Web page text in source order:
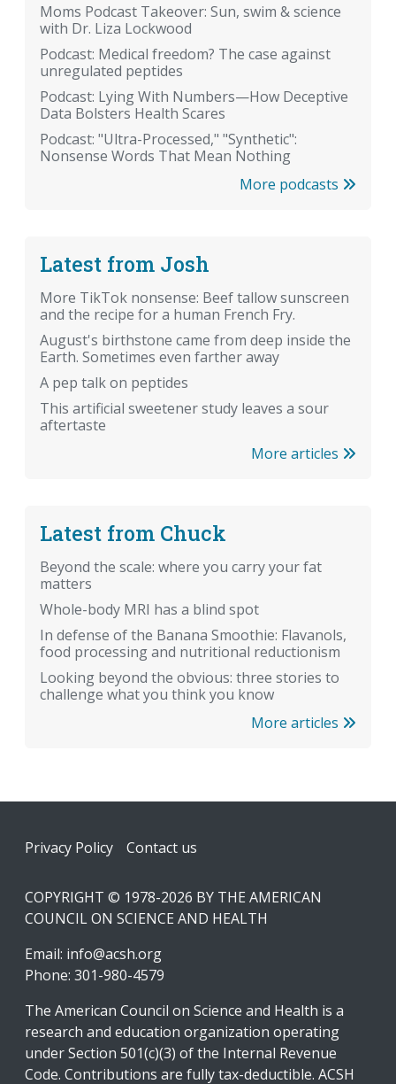
Moms Podcast Takeover: Sun, swim & science
with Dr. Liza Lockwood
Podcast: Medical freedom? The case against
unregulated peptides
Podcast: Lying With Numbers—How Deceptive
Data Bolsters Health Scares
Podcast: "Ultra-Processed," "Synthetic":
Nonsense Words That Mean Nothing
More podcasts
Latest from Josh
More TikTok nonsense: Beef tallow sunscreen
and the recipe for a human French Fry.
August's birthstone came from deep inside the
Earth. Sometimes even farther away
A pep talk on peptides
This artificial sweetener study leaves a sour
aftertaste
More articles
Latest from Chuck
Beyond the scale: where you carry your fat
matters
Whole-body MRI has a blind spot
In defense of the Banana Smoothie: Flavanols,
food processing and nutritional reductionism
Looking beyond the obvious: three stories to
challenge what you think you know
More articles
Footer
Privacy Policy Contact us
COPYRIGHT © 1978-2026 BY THE AMERICAN
COUNCIL ON SCIENCE AND HEALTH
Email: info@acsh.org
Phone: 301-980-4579
The American Council on Science and Health is a
research and education organization operating
under Section 501(c)(3) of the Internal Revenue
Code. Contributions are fully tax-deductible. ACSH